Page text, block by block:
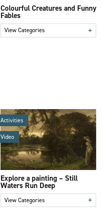
Colourful Creatures and Funny
Fables
View Categories +
Activities
Video
Explore a painting – Still
Waters Run Deep
View Categories +